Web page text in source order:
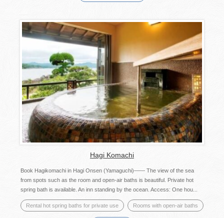
Hagi Komachi
Book Hagikomachi in Hagi Onsen (Yamaguchi)—— The view of the sea
from spots such as the room and open-air baths is beautiful. Private hot
spring bath is available. An inn standing by the ocean. Access: One hou...
Rental hot spring baths for private use Rooms with open-air baths